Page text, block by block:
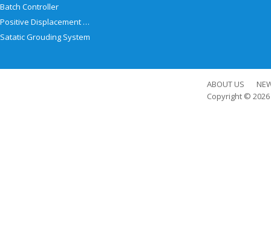
Batch Controller
Positive Displacement Meter
Satatic Grouding System
ABOUT US
Copyright © 2026